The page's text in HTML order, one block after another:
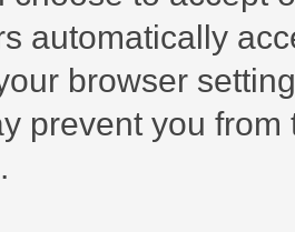
automatically
browser
prevent you